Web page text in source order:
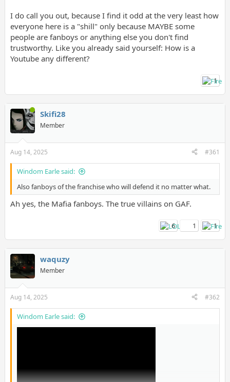
I do call you out, because I find it odd at the very least how
everyone here is a "shill" only because MAYBE some
people are fanboys or anything else you don't find
trustworthy. Like you already said yourself: How is a
Youtube any different?
1
Skifi28
Member
Aug 14, 2025 #361
Windom Earle said:
Also fanboys of the franchise who will defend it no matter what.
Ah yes, the Mafia fanboys. The true villains on GAF.
6 1 1
waquzy
Member
Aug 14, 2025 #362
Windom Earle said: